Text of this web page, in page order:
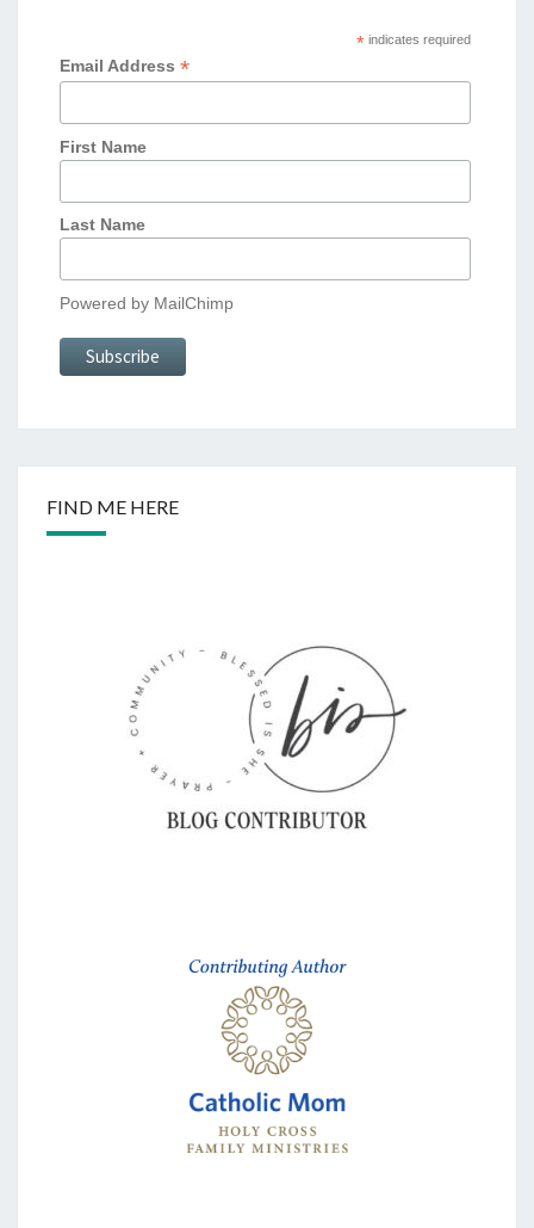
*indicates required
Email Address*
First Name
Last Name
Powered by MailChimp
FIND ME HERE